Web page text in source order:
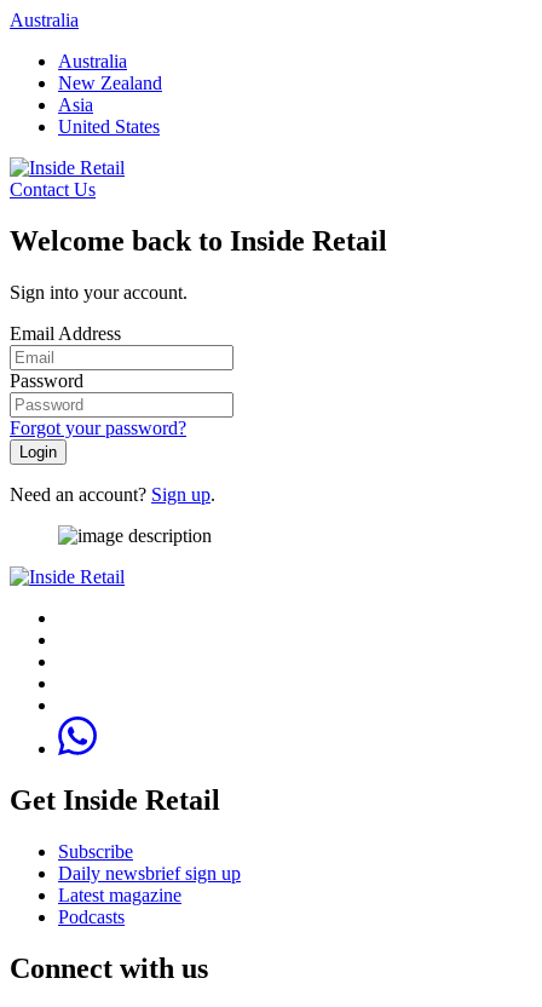
Skip
content
Australia
Australia
New Zealand
Asia
United States
Contact Us
Welcome back to Inside Retail
Sign into your account.
Email Address
Password
Forgot your password?
Login
Need an account? Sign up.
Get Inside Retail
Subscribe
Daily newsbrief sign up
Latest magazine
Podcasts
Connect with us